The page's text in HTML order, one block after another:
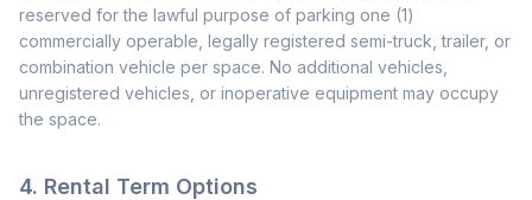
reserved for the lawful purpose of parking one (1)
commercially operable, legally registered semi-truck, trailer, or
combination vehicle per space. No additional vehicles,
unregistered vehicles, or inoperative equipment may occupy
the space.
4. Rental Term Options